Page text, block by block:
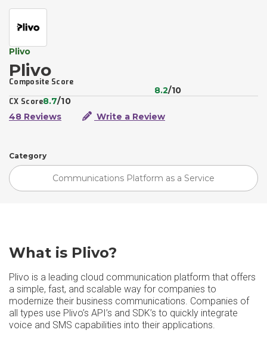
Plivo
Plivo
Composite Score
8.2/10
CX Score8.7/10
48 Reviews
Write a Review
Category
Communications Platform as a Service
What is Plivo?
Plivo is a leading cloud communication platform that offers
a simple, fast, and scalable way for companies to
modernize their business communications. Companies of
all types use Plivo’s API’s and SDK’s to quickly integrate
voice and SMS capabilities into their applications.